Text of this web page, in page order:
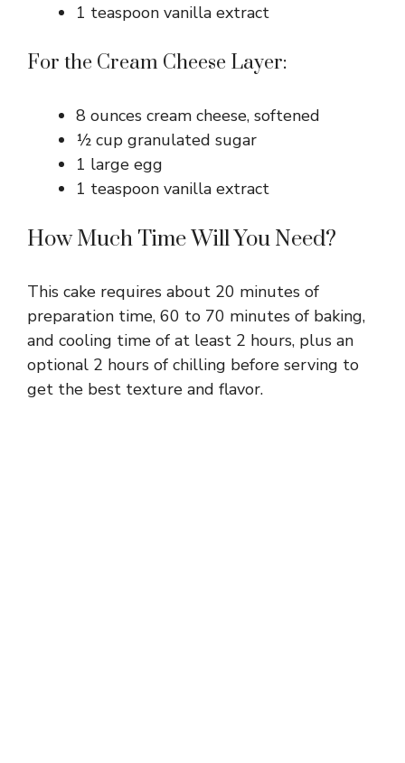
1 teaspoon vanilla extract
For the Cream Cheese Layer:
8 ounces cream cheese, softened
½ cup granulated sugar
1 large egg
1 teaspoon vanilla extract
How Much Time Will You Need?
This cake requires about 20 minutes of
preparation time, 60 to 70 minutes of baking,
and cooling time of at least 2 hours, plus an
optional 2 hours of chilling before serving to
get the best texture and flavor.